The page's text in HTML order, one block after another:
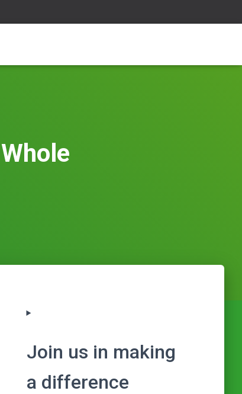
Join us in making
a difference